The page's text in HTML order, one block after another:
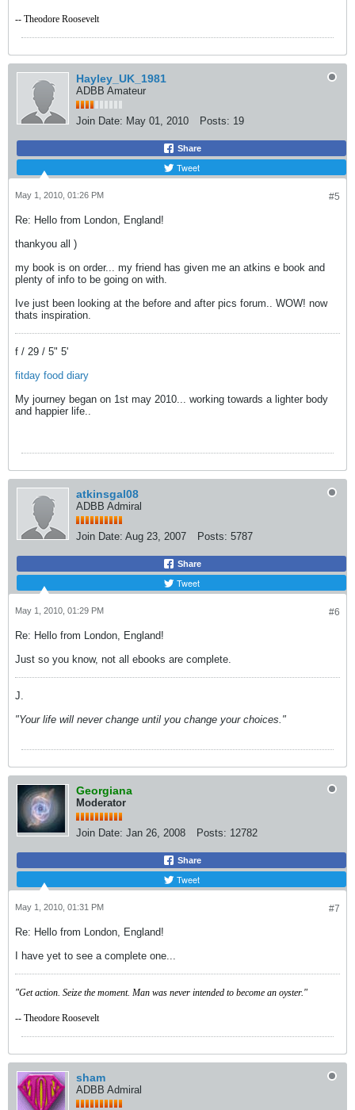
-- Theodore Roosevelt
Hayley_UK_1981
ADBB Amateur
Join Date: May 01, 2010 Posts: 19
Share
Tweet
#5
May 1, 2010, 01:26 PM
Re: Hello from London, England!
thankyou all )
my book is on order... my friend has given me an atkins e book and
plenty of info to be going on with.
Ive just been looking at the before and after pics forum.. WOW! now
thats inspiration.
f / 29 / 5" 5'
fitday food diary
My journey began on 1st may 2010... working towards a lighter body
and happier life..
atkinsgal08
ADBB Admiral
Join Date: Aug 23, 2007 Posts: 5787
Share
Tweet
#6
May 1, 2010, 01:29 PM
Re: Hello from London, England!
Just so you know, not all ebooks are complete.
J.
"Your life will never change until you change your choices."
Georgiana
Moderator
Join Date: Jan 26, 2008 Posts: 12782
Share
Tweet
#7
May 1, 2010, 01:31 PM
Re: Hello from London, England!
I have yet to see a complete one...
"Get action. Seize the moment. Man was never intended to become an oyster."
-- Theodore Roosevelt
sham
ADBB Admiral